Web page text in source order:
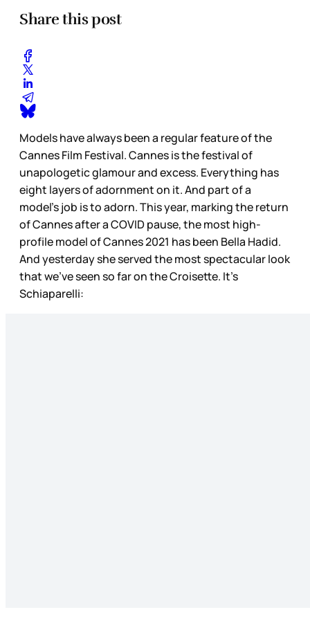
Share this post
Models have always been a regular feature of the
Cannes Film Festival. Cannes is the festival of
unapologetic glamour and excess. Everything has
eight layers of adornment on it. And part of a
model’s job is to adorn. This year, marking the return
of Cannes after a COVID pause, the most high-
profile model of Cannes 2021 has been Bella Hadid.
And yesterday she served the most spectacular look
that we’ve seen so far on the Croisette. It’s
Schiaparelli: